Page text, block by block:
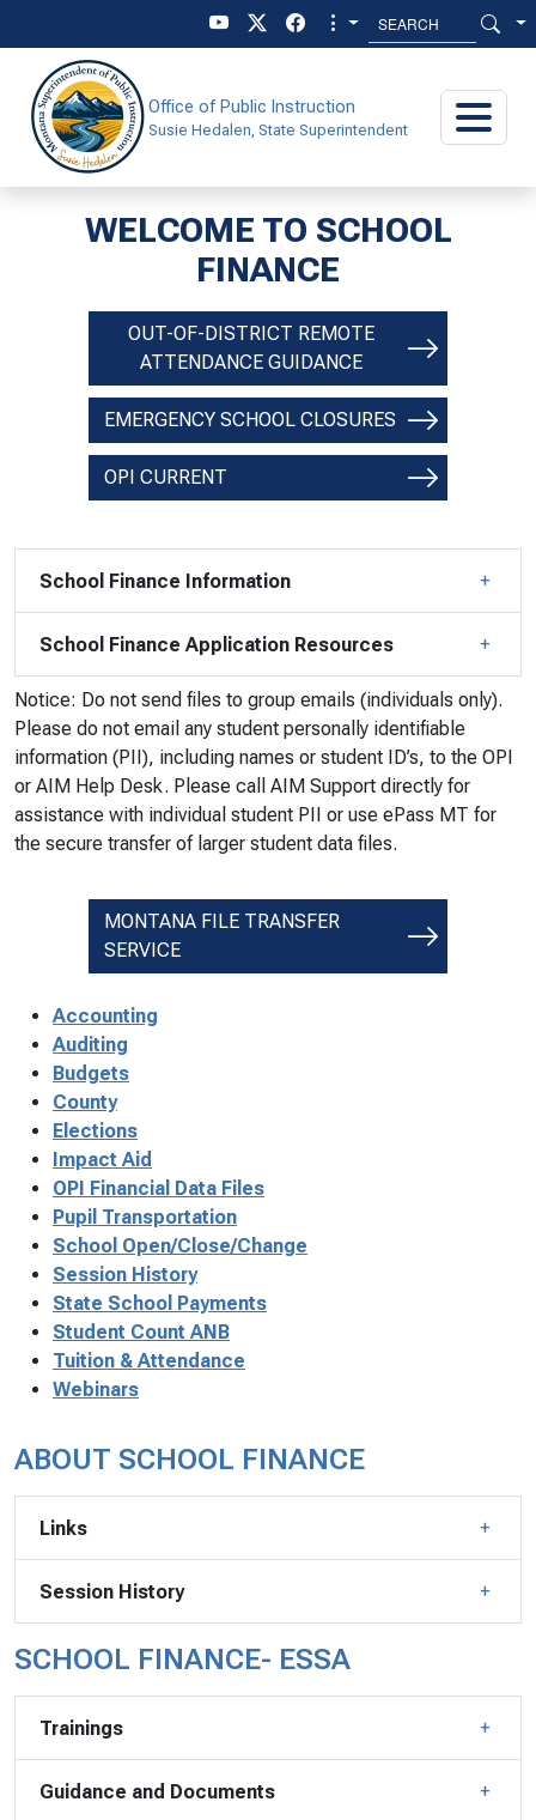
Office of Public Instruction
Susie Hedalen, State Superintendent
SCHOOL FINANCE
WELCOME TO SCHOOL
FINANCE
OUT-OF-DISTRICT REMOTE
ATTENDANCE GUIDANCE
EMERGENCY SCHOOL CLOSURES
OPI CURRENT
School Finance Information
School Finance Application Resources
Notice: Do not send files to group emails (individuals only).
Please do not email any student personally identifiable
information (PII), including names or student ID’s, to the OPI
or AIM Help Desk. Please call AIM Support directly for
assistance with individual student PII or use ePass MT for
the secure transfer of larger student data files.
MONTANA FILE TRANSFER
SERVICE
Accounting
Auditing
Budgets
County
Elections
Impact Aid
OPI Financial Data Files
Pupil Transportation
School Open/Close/Change
Session History
State School Payments
Student Count ANB
Tuition & Attendance
Webinars
ABOUT SCHOOL FINANCE
Links
Session History
SCHOOL FINANCE- ESSA
Trainings
Guidance and Documents